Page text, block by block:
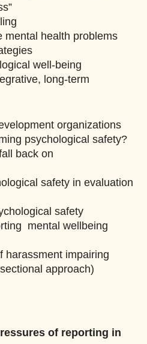
mental health problems
well-being
long-term
organizations
psychological safety?
back on
safety in evaluation
safety
mental wellbeing
harassment impairing
approach)
of reporting in